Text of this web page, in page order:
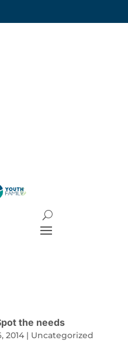
the needs
2014| Uncategorized